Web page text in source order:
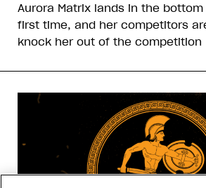
Aurora Matrix lands in the
first time, and her competitors
knock her out of the competition